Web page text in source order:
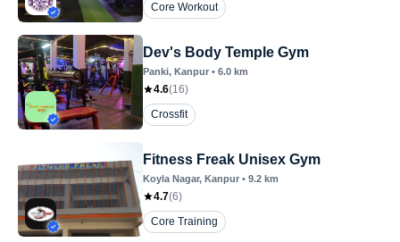
Core Workout
Dev's Body Temple Gym
Panki, Kanpur • 6.0 km
4.6(16)
Crossfit
Fitness Freak Unisex Gym
Koyla Nagar, Kanpur • 9.2 km
4.7(6)
Core Training